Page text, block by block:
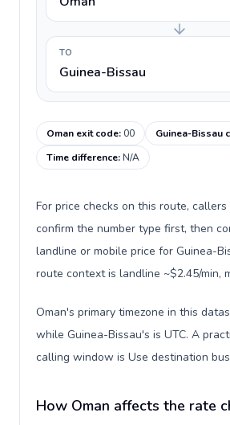
TO
Guinea-Bissau
Oman exit code:00 Guinea-Bissau
Time difference:N/A
For price checks on this route,
confirm the number type first, then
landline or mobile price for Guinea-
route context is landline ~$2.45/min,
Oman's primary timezone in this
while Guinea-Bissau's is UTC. A
calling window is Use destination
How Oman affects the rate